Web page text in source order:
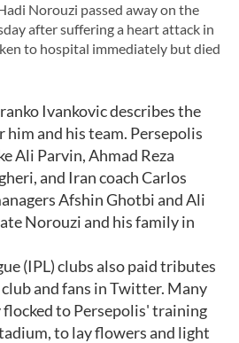
Norouzi passed away on the
after suffering a heart attack in
to hospital immediately but died
Ivankovic describes the
him and his team. Persepolis
Ali Parvin, Ahmad Reza
and Iran coach Carlos
Afshin Ghotbi and Ali
Norouzi and his family in
(IPL) clubs also paid tributes
and fans in Twitter. Many
to Persepolis' training
to lay flowers and light